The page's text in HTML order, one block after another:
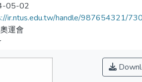
05-02
ir.ntus.edu.tw/handle/987654321/
運會